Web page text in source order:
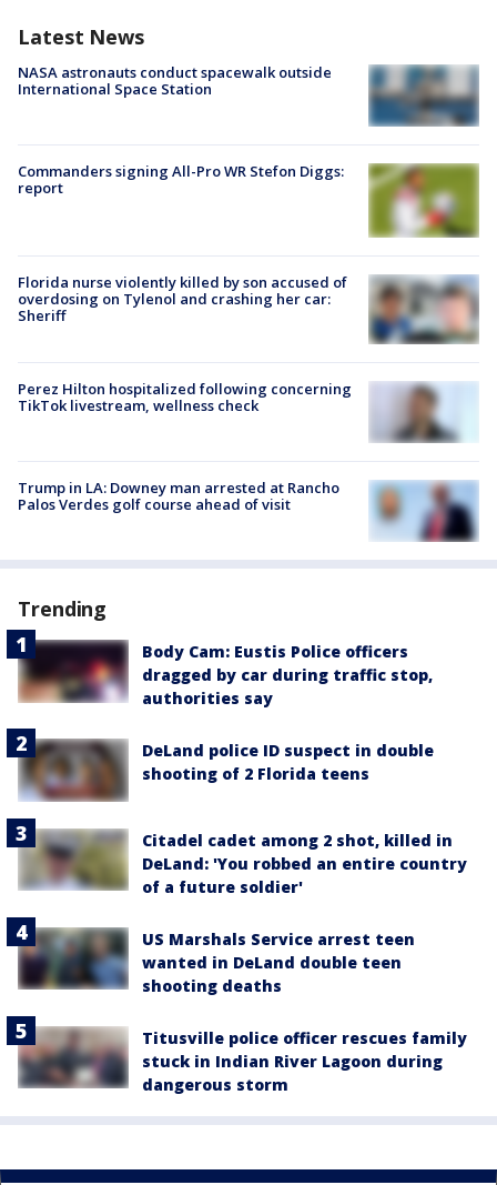
Latest News
NASA astronauts conduct spacewalk outside
International Space Station
Commanders signing All-Pro WR Stefon Diggs:
report
Florida nurse violently killed by son accused of
overdosing on Tylenol and crashing her car:
Sheriff
Perez Hilton hospitalized following concerning
TikTok livestream, wellness check
Trump in LA: Downey man arrested at Rancho
Palos Verdes golf course ahead of visit
Trending
Body Cam: Eustis Police officers
dragged by car during traffic stop,
authorities say
DeLand police ID suspect in double
shooting of 2 Florida teens
Citadel cadet among 2 shot, killed in
DeLand: 'You robbed an entire country
of a future soldier'
US Marshals Service arrest teen
wanted in DeLand double teen
shooting deaths
Titusville police officer rescues family
stuck in Indian River Lagoon during
dangerous storm